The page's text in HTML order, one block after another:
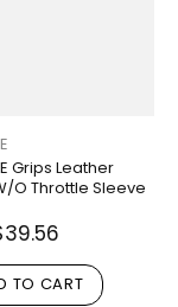
Grips Leather
O Throttle Sleeve
TO CART